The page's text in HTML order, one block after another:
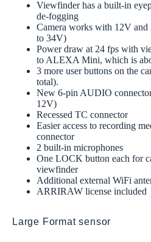
Viewfinder has a built-in
de-fogging
Camera works with 12V and
to 34V)
Power draw at 24 fps with
to ALEXA Mini, which is
3 more user buttons on the
total).
New 6-pin AUDIO
12V)
Recessed TC connector
Easier access to recording
connector
2 built-in microphones
One LOCK button each for
viewfinder
Additional external WiFi
ARRIRAW license included
Large Format sensor